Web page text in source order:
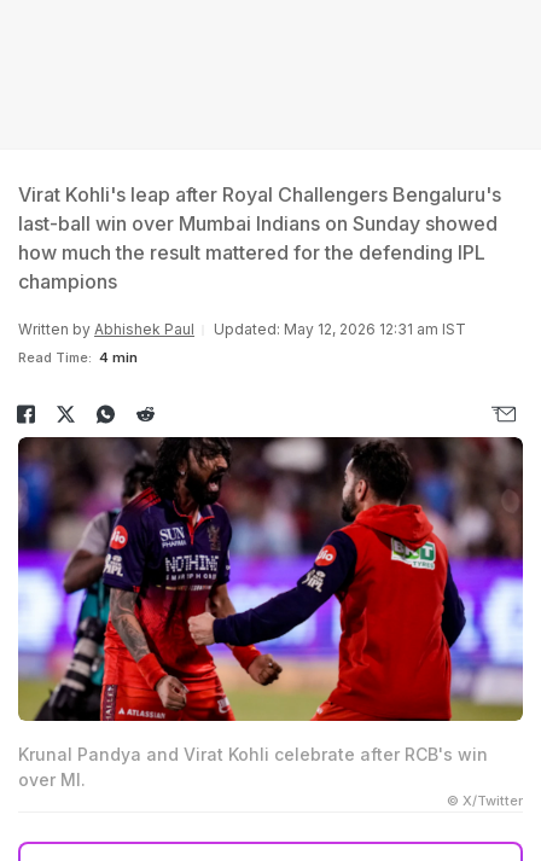
Virat Kohli's leap after Royal Challengers Bengaluru's
last-ball win over Mumbai Indians on Sunday showed
how much the result mattered for the defending IPL
champions
Written by Abhishek Paul Updated: May 12, 2026 12:31 am IST
Read Time: 4 min
Krunal Pandya and Virat Kohli celebrate after RCB's win
over MI.
© X/Twitter